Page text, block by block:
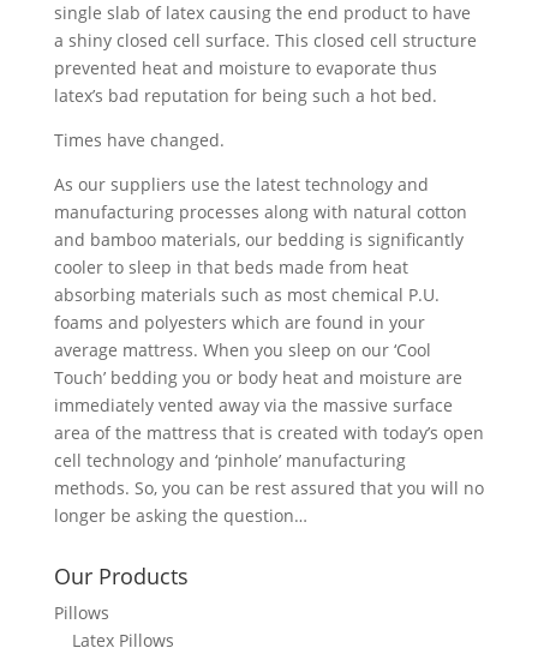
single slab of latex causing the end product to have
a shiny closed cell surface. This closed cell structure
prevented heat and moisture to evaporate thus
latex’s bad reputation for being such a hot bed.
Times have changed.
As our suppliers use the latest technology and
manufacturing processes along with natural cotton
and bamboo materials, our bedding is significantly
cooler to sleep in that beds made from heat
absorbing materials such as most chemical P.U.
foams and polyesters which are found in your
average mattress. When you sleep on our ‘Cool
Touch’ bedding you or body heat and moisture are
immediately vented away via the massive surface
area of the mattress that is created with today’s open
cell technology and ‘pinhole’ manufacturing
methods. So, you can be rest assured that you will no
longer be asking the question…
Our Products
Pillows
Latex Pillows